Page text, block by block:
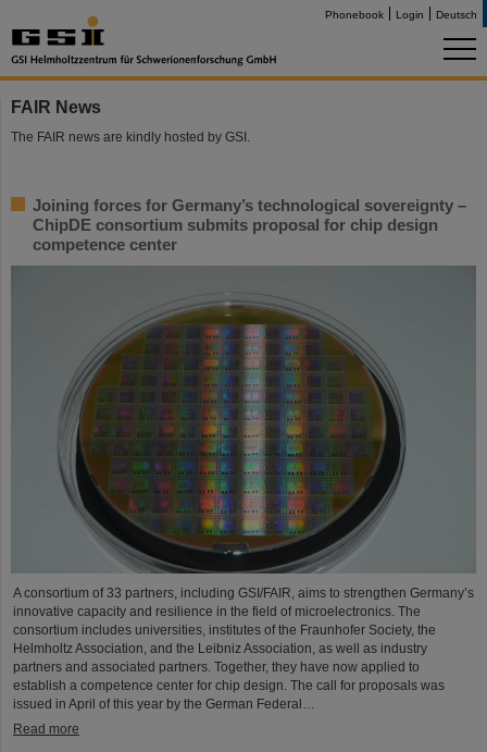
Phonebook Login Deutsch
FAIR News
The FAIR news are kindly hosted by GSI.
Joining forces for Germany’s technological sovereignty –
ChipDE consortium submits proposal for chip design
competence center
A consortium of 33 partners, including GSI/FAIR, aims to strengthen Germany’s
innovative capacity and resilience in the field of microelectronics. The
consortium includes universities, institutes of the Fraunhofer Society, the
Helmholtz Association, and the Leibniz Association, as well as industry
partners and associated partners. Together, they have now applied to
establish a competence center for chip design. The call for proposals was
issued in April of this year by the German Federal…
Read more